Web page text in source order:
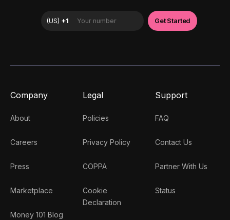
Company
About
Careers
Press
Marketplace
Money 101 Blog
Legal
Policies
Privacy Policy
COPPA
Cookie
Declaration
Support
FAQ
Contact Us
Partner With Us
Status